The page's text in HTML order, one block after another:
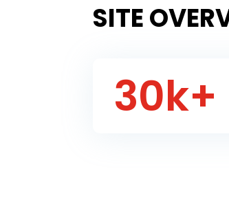
SITE
30k+